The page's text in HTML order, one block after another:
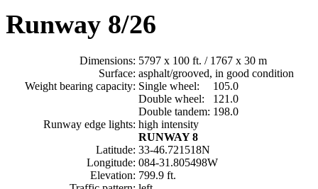
Runway 8/26
Dimensions: 5797 x 100 ft. / 1767 x 30 m
Surface: asphalt/grooved, in good condition
Weight bearing capacity: Single wheel:
105.0
Double wheel:
121.0
Double tandem: 198.0
Runway edge lights: high intensity
RUNWAY 8
Latitude: 33-46.721518N
Longitude: 084-31.805498W
Elevation: 799.9 ft.